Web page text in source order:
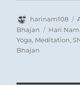
Author
harinam108
Bhajan
Tags
Hari
Yoga, Meditation,
Bhajan